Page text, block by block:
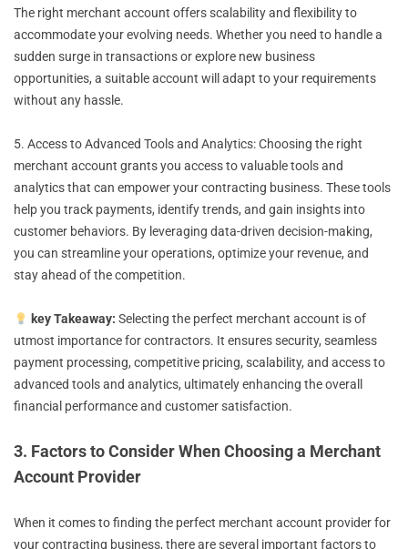
The right merchant account offers scalability and flexibility to
accommodate your evolving needs. Whether you need to handle a
sudden surge in transactions or explore new business
opportunities, a suitable account will adapt to your requirements
without any hassle.
5. Access to Advanced Tools and Analytics: Choosing the right
merchant account grants you access to valuable tools and
analytics that can empower your contracting business. These tools
help you track payments, identify trends, and gain insights into
customer behaviors. By leveraging data-driven decision-making,
you can streamline your operations, optimize your revenue, and
stay ahead of the competition.
key Takeaway: Selecting the perfect merchant account is of
utmost importance for contractors. It ensures security, seamless
payment processing, competitive pricing, scalability, and access to
advanced tools and analytics, ultimately enhancing the overall
financial performance and customer satisfaction.
3. Factors to Consider When Choosing a Merchant
Account Provider
When it comes to finding the perfect merchant account provider for
your contracting business, there are several important factors to